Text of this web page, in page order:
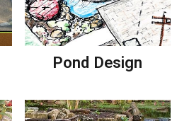
Pond Design